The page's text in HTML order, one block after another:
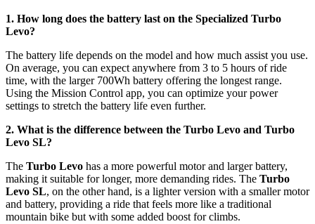
1. How long does the battery last on the Specialized Turbo
Levo?
The battery life depends on the model and how much assist you use.
On average, you can expect anywhere from 3 to 5 hours of ride
time, with the larger 700Wh battery offering the longest range.
Using the Mission Control app, you can optimize your power
settings to stretch the battery life even further.
2. What is the difference between the Turbo Levo and Turbo
Levo SL?
The Turbo Levo has a more powerful motor and larger battery,
making it suitable for longer, more demanding rides. The Turbo
Levo SL, on the other hand, is a lighter version with a smaller motor
and battery, providing a ride that feels more like a traditional
mountain bike but with some added boost for climbs.